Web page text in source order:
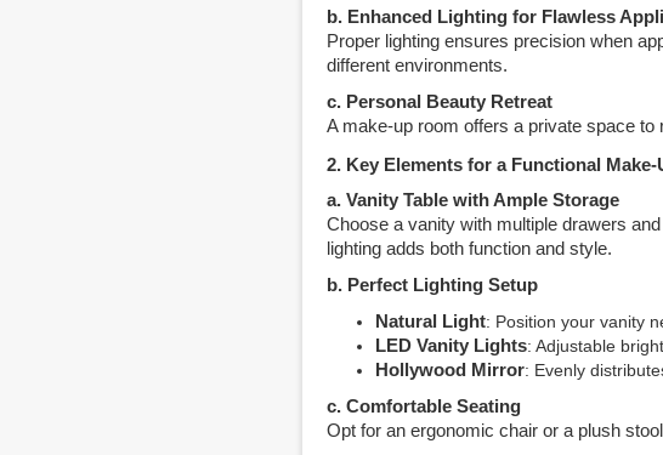
b. Enhanced Lighting for Flawless
Proper lighting ensures precision when
different environments.
c. Personal Beauty Retreat
A make-up room offers a private space
2. Key Elements for a Functional Make-
a. Vanity Table with Ample Storage
Choose a vanity with multiple drawers
lighting adds both function and style.
b. Perfect Lighting Setup
Natural Light: Position your vanity
LED Vanity Lights: Adjustable
Hollywood Mirror: Evenly
c. Comfortable Seating
Opt for an ergonomic chair or a plush